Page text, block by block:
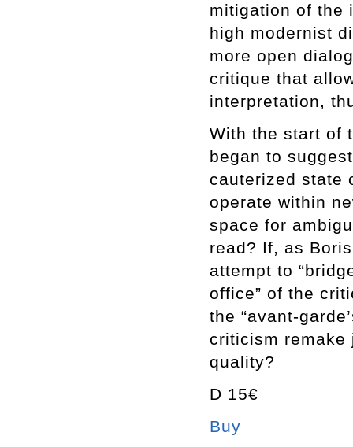
mitigation of the
high modernist
more open
critique that
interpretation,
With the start of
began to
cauterized state
operate within
space for
read? If, as
attempt to
office” of the
the “avant-
criticism remake
quality?
D 15€
Buy